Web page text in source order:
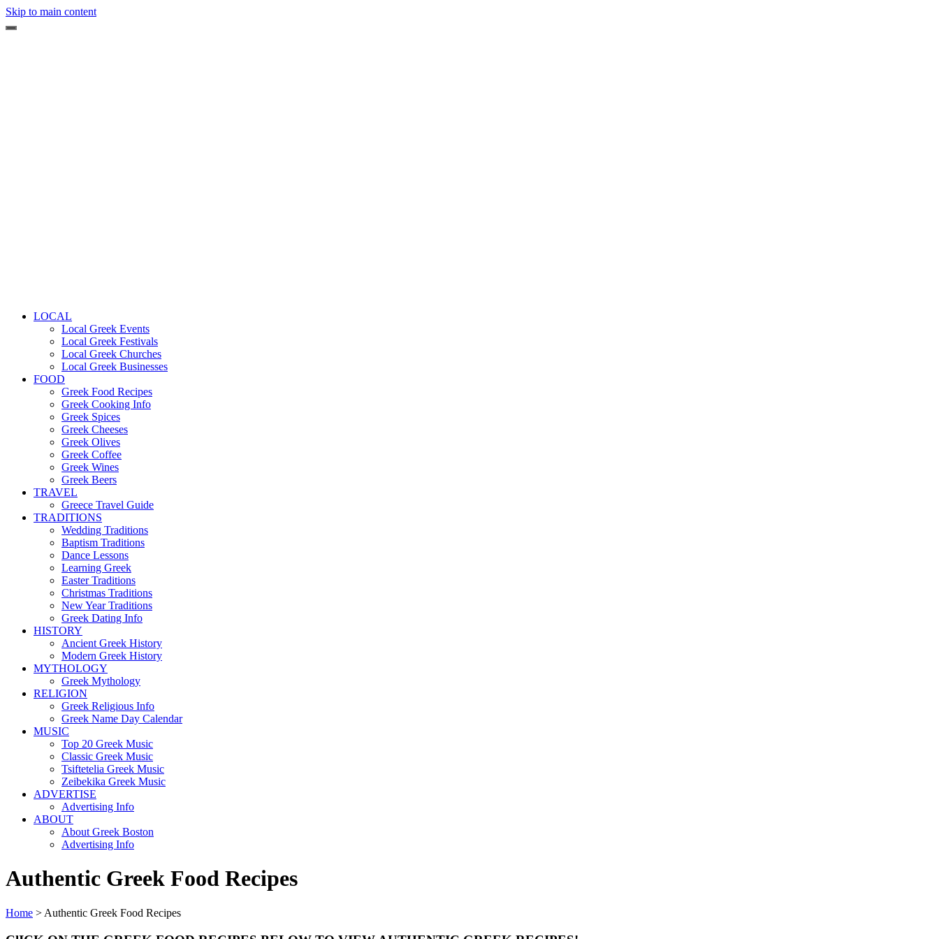
Skip to main content
LOCAL
Local Greek Events
Local Greek Festivals
Local Greek Churches
Local Greek Businesses
FOOD
Greek Food Recipes
Greek Cooking Info
Greek Spices
Greek Cheeses
Greek Olives
Greek Coffee
Greek Wines
Greek Beers
TRAVEL
Greece Travel Guide
TRADITIONS
Wedding Traditions
Baptism Traditions
Dance Lessons
Learning Greek
Easter Traditions
Christmas Traditions
New Year Traditions
Greek Dating Info
HISTORY
Ancient Greek History
Modern Greek History
MYTHOLOGY
Greek Mythology
RELIGION
Greek Religious Info
Greek Name Day Calendar
MUSIC
Top 20 Greek Music
Classic Greek Music
Tsiftetelia Greek Music
Zeibekika Greek Music
ADVERTISE
Advertising Info
ABOUT
About Greek Boston
Advertising Info
Authentic Greek Food Recipes
Home > Authentic Greek Food Recipes